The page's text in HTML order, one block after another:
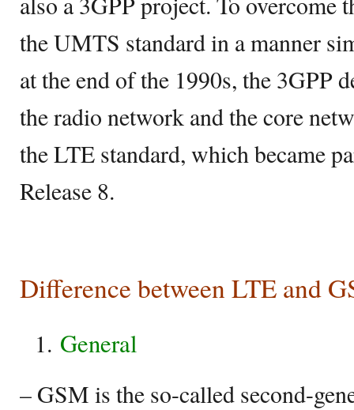
the UMTS standard in a manner
at the end of the 1990s, the 3GPP
the radio network and the core
the LTE standard, which became
Release 8.
Difference between LTE and
General
– GSM is the so-called second-